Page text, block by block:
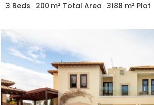
3 Beds
200 m² Total Area 3188 m² Plot